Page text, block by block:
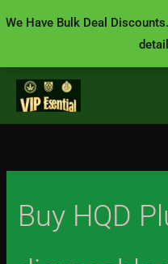
We Have Bulk Deal
to
Buy HQD